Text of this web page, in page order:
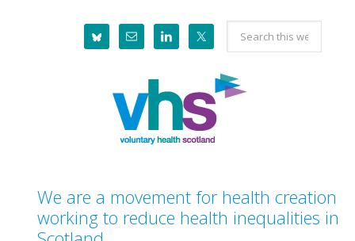
Search
this
website
We are a movement for health creation
working to reduce health inequalities in